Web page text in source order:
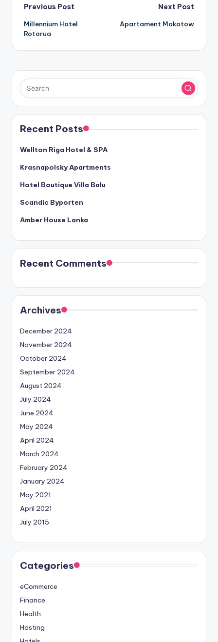
Post
navigation
Previous Post
Millennium Hotel
Rotorua
Next Post
Apartament Mokotow
Recent Posts
Wellton Riga Hotel & SPA
Krasnapolsky Apartments
Hotel Boutique Villa Balu
Scandic Byporten
Amber House Lanka
Recent Comments
Archives
December 2024
November 2024
October 2024
September 2024
August 2024
July 2024
June 2024
May 2024
April 2024
March 2024
February 2024
January 2024
May 2021
April 2021
July 2015
Categories
eCommerce
Finance
Health
Hosting